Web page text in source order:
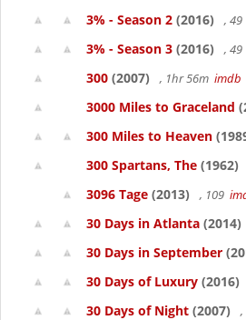
3% - Season 2 (2016) , 49
3% - Season 3 (2016) , 49
300 (2007) , 1hr 56m imdb
3000 Miles to Graceland
300 Miles to Heaven
300 Spartans, The (1962)
3096 Tage (2013) , 109
30 Days in Atlanta (2014)
30 Days in September
30 Days of Luxury (2016)
30 Days of Night (2007)